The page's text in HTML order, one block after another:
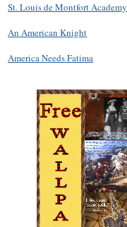
St. Louis de Montfort Academy
An American Knight
America Needs Fatima